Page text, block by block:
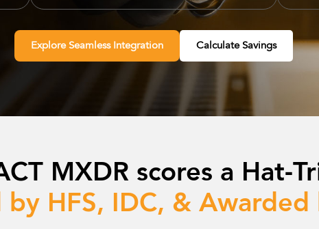
Explore Seamless Integration Calculate Savings
MXDR scores a Hat-
HFS, IDC, & Awarded